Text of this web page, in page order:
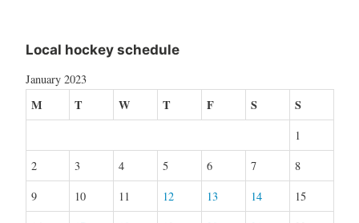
Local hockey schedule
January 2023
M T W T F S S
1
2
3 4 5 6 7
8
9
10 11 12 13 14
15